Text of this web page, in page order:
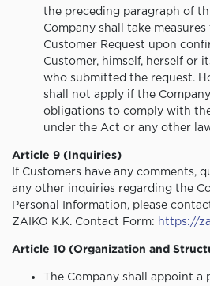
the preceding paragraph of
Company shall take
Customer Request upon
Customer, himself, herself or
who submitted the request.
shall not apply if the
obligations to comply with
under the Act or any other
Article 9 (Inquiries)
If Customers have any comments,
any other inquiries regarding the
Personal Information, please
ZAIKO K.K. Contact Form: https://
Article 10 (Organization and
The Company shall appoint a